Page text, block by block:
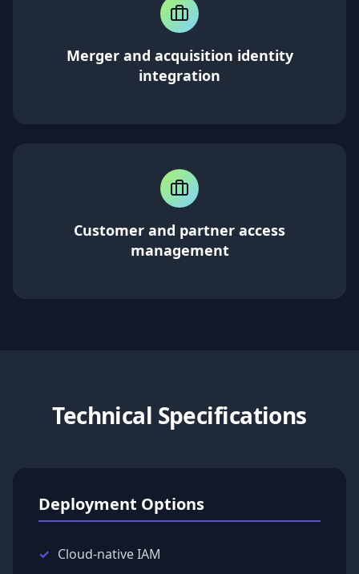
Merger and acquisition identity
integration
Customer and partner access
management
Technical Specifications
Deployment Options
Cloud-native IAM